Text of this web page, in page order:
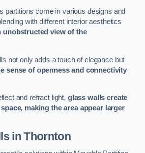
partitions come in various designs and
with different interior aesthetics
view of the
not only adds a touch of elegance but
sense of openness and connectivity
and refract light, glass walls create
making the area appear larger
in Thornton